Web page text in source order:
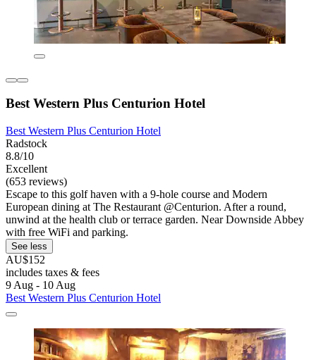
Best Western Plus Centurion Hotel
Best Western Plus Centurion Hotel
Radstock
8.8/10
Excellent
(653 reviews)
Escape to this golf haven with a 9-hole course and Modern
European dining at The Restaurant @Centurion. After a round,
unwind at the health club or terrace garden. Near Downside Abbey
with free WiFi and parking.
See less
AU$152
includes taxes & fees
9 Aug - 10 Aug
Best Western Plus Centurion Hotel